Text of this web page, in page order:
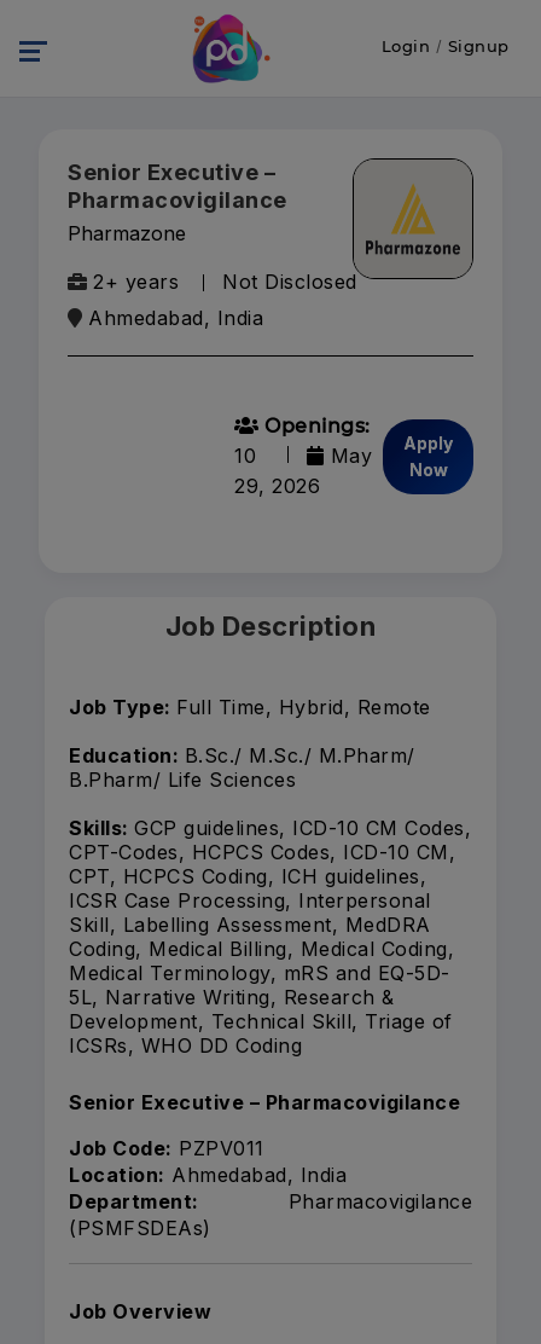
Login / Signup
Senior Executive –
Pharmacovigilance
Pharmazone
2+ years
Not Disclosed
Ahmedabad, India
Openings:
10
May
29, 2026
Apply
Now
Job Description
Job Type: Full Time, Hybrid, Remote
Education: B.Sc./ M.Sc./ M.Pharm/
B.Pharm/ Life Sciences
Skills: GCP guidelines, ICD-10 CM Codes,
CPT-Codes, HCPCS Codes, ICD-10 CM,
CPT, HCPCS Coding, ICH guidelines,
ICSR Case Processing, Interpersonal
Skill, Labelling Assessment, MedDRA
Coding, Medical Billing, Medical Coding,
Medical Terminology, mRS and EQ-5D-
5L, Narrative Writing, Research &
Development, Technical Skill, Triage of
ICSRs, WHO DD Coding
Senior Executive – Pharmacovigilance
Job Code: PZPV011
Location: Ahmedabad, India
Department: Pharmacovigilance
(PSMFSDEAs)
Job Overview